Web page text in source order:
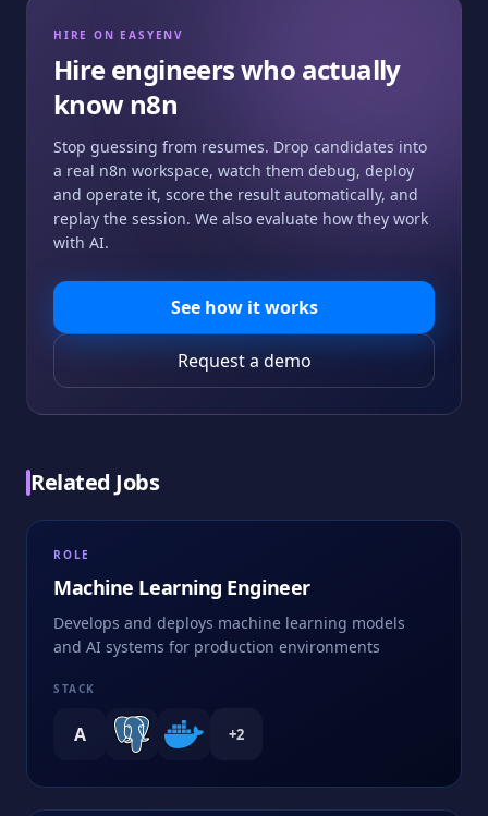
HIRE ON EASYENV
Hire engineers who actually
known8n
Stop guessing from resumes. Drop candidates into
a real n8n workspace, watch them debug, deploy
and operate it, score the result automatically, and
replay the session. We also evaluate how they work
with AI.
See how it works
Request a demo
Related Jobs
ROLE
Machine Learning Engineer
Develops and deploys machine learning models
and AI systems for production environments
STACK
A +2